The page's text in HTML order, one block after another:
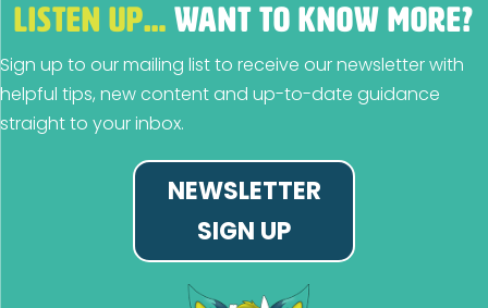
LISTEN UP… WANT TO KNOW MORE?
Sign up to our mailing list to receive our newsletter with
helpful tips, new content and up-to-date guidance
straight to your inbox.
NEWSLETTER
SIGN UP